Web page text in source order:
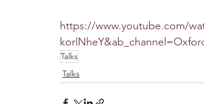
https://www.youtube.com/
Talks
Talks